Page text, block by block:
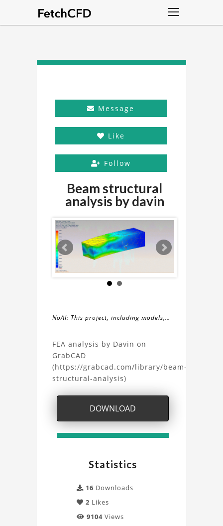
Message
Like
Follow
Beam structural
analysis by davin
NoAI: This project, including models,
may not be used within datasets,
during the developmental process, or
as inputs for generative AI tools.
About
the
Beam
Structural
Analysis
Davin
Project
FEA analysis by Davin on
GrabCAD
(https://grabcad.com/library/beam-
structural-analysis)
DOWNLOAD
Statistics
16 Downloads
2 Likes
9104 Views